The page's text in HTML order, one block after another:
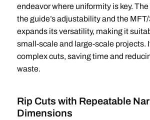
endeavor where uniformity is key.
the guide’s adjustability and the
expands its versatility, making it
small-scale and large-scale projects.
complex cuts, saving time and
waste.
Rip Cuts with Repeatable
Dimensions